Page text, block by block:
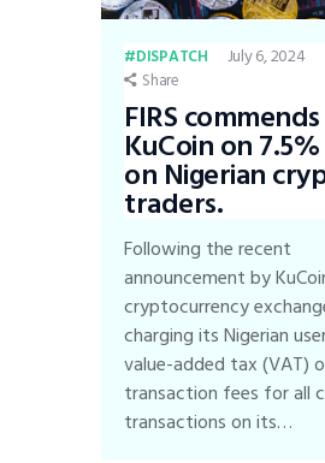
DISPATCH July 6, 2024
Share
FIRS commends
KuCoin on
on Nigerian
traders.
Following the recent
announcement by
cryptocurrency
charging its Nigerian
value-added tax (VAT)
transaction fees for all
transactions on its…